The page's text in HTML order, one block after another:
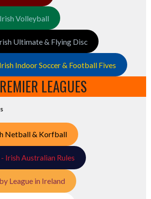
Volleyball
Ultimate & Flying Disc
Indoor Soccer & Football Fives
LEAGUES
Netball & Korfball
Irish Australian Rules
League in Ireland